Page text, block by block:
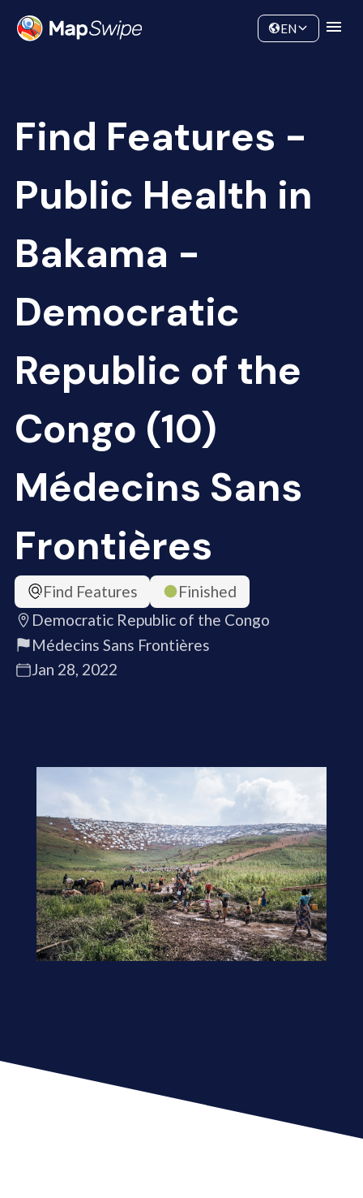
Community
EN
Find Features -
Public Health in
Bakama -
Democratic
Republic of the
Congo (10)
Médecins Sans
Frontières
Find Features
Finished
Democratic Republic of the Congo
Médecins Sans Frontières
Jan 28, 2022